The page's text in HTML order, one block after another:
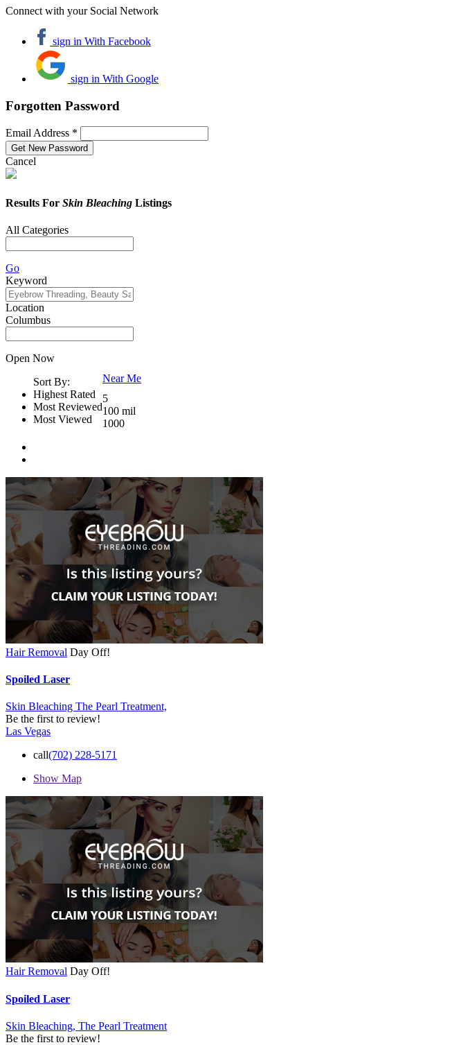
Connect with your Social Network
sign in With Facebook
sign in With Google
Forgotten Password
Email Address *
Cancel
Results For Skin Bleaching Listings
All Categories
Go
Keyword
Location
Columbus
Open Now
Sort By:
Highest Rated
Most Reviewed
Most Viewed
Near Me
5
100 mil
1000
Hair Removal Day Off!
Spoiled Laser
Skin Bleaching The Pearl Treatment,
Be the first to review!
Las Vegas
call(702) 228-5171
Show Map
Hair Removal Day Off!
Spoiled Laser
Skin Bleaching, The Pearl Treatment
Be the first to review!